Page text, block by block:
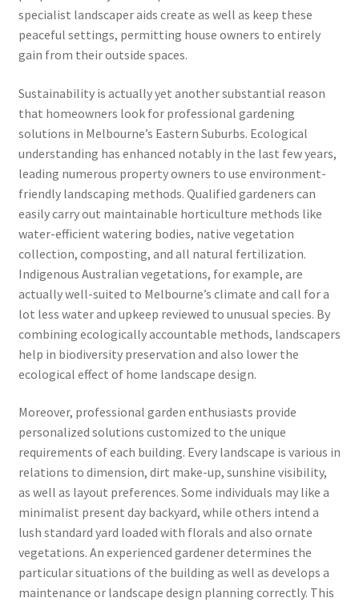
specialist landscaper aids create as well as keep these
peaceful settings, permitting house owners to entirely
gain from their outside spaces.
Sustainability is actually yet another substantial reason
that homeowners look for professional gardening
solutions in Melbourne’s Eastern Suburbs. Ecological
understanding has enhanced notably in the last few years,
leading numerous property owners to use environment-
friendly landscaping methods. Qualified gardeners can
easily carry out maintainable horticulture methods like
water-efficient watering bodies, native vegetation
collection, composting, and all natural fertilization.
Indigenous Australian vegetations, for example, are
actually well-suited to Melbourne’s climate and call for a
lot less water and upkeep reviewed to unusual species. By
combining ecologically accountable methods, landscapers
help in biodiversity preservation and also lower the
ecological effect of home landscape design.
Moreover, professional garden enthusiasts provide
personalized solutions customized to the unique
requirements of each building. Every landscape is various in
relations to dimension, dirt make-up, sunshine visibility,
as well as layout preferences. Some individuals may like a
minimalist present day backyard, while others intend a
lush standard yard loaded with florals and also ornate
vegetations. An experienced gardener determines the
particular situations of the building as well as develops a
maintenance or landscape design planning correctly. This